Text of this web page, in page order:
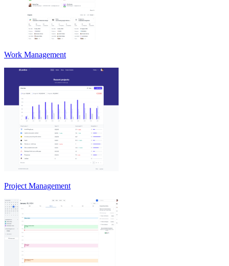
Work Management
Project Management